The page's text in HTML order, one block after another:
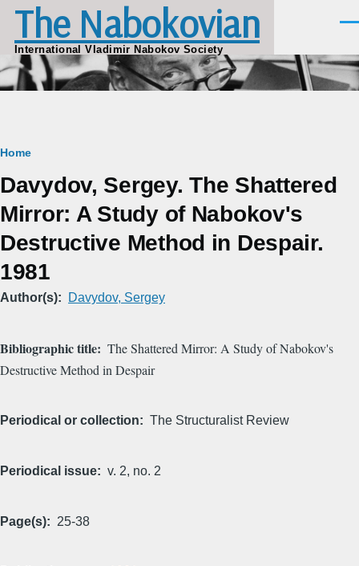
Skip to main content
The Nabokovian
International Vladimir Nabokov Society
Breadcrumb
Home
Davydov, Sergey. The Shattered
Mirror: A Study of Nabokov's
Destructive Method in Despair.
1981
Author(s) Davydov, Sergey
Bibliographic title
The Shattered Mirror: A Study of Nabokov's
Destructive Method in Despair
Periodical or collection The Structuralist Review
Periodical issue v. 2, no. 2
Page(s) 25-38